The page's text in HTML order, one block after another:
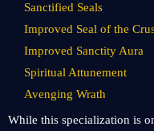
Sanctified Seals
Improved Seal of the
Improved Sanctity Aura
Spiritual Attunement
Avenging Wrath
While this specialization is